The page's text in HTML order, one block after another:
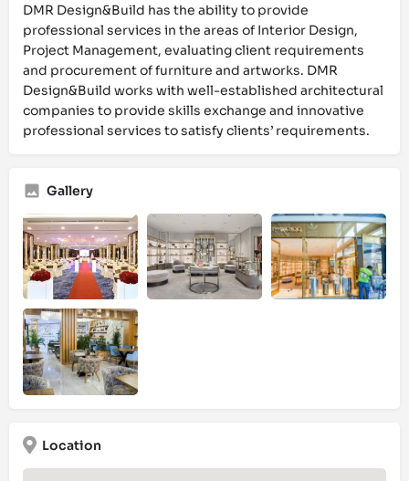
DMR Design&Build has the ability to provide
professional services in the areas of Interior Design,
Project Management, evaluating client requirements
and procurement of furniture and artworks. DMR
Design&Build works with well-established architectural
companies to provide skills exchange and innovative
professional services to satisfy clients’ requirements.
Gallery
Location